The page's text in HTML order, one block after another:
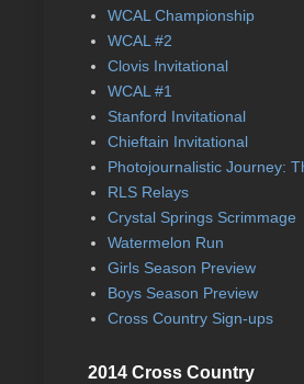
WCAL Championship
WCAL #2
Clovis Invitational
WCAL #1
Stanford Invitational
Chieftain Invitational
Photojournalistic Journey:
RLS Relays
Crystal Springs Scrimmage
Watermelon Run
Girls Season Preview
Boys Season Preview
Cross Country Sign-ups
2014 Cross Country